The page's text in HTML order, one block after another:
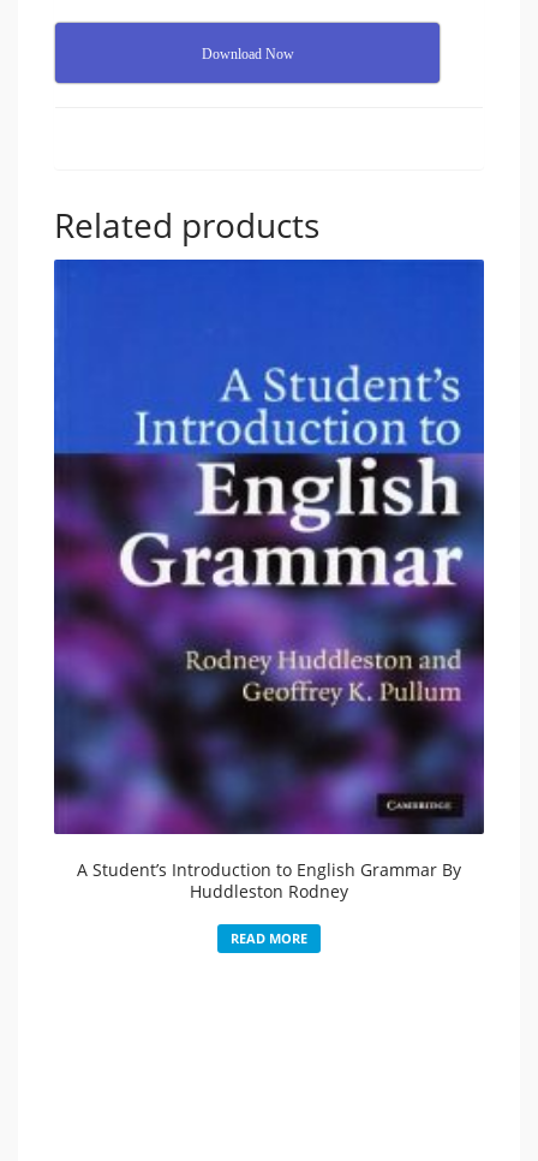
Download Now
Related products
A Student’s Introduction to English Grammar By
Huddleston Rodney
READ MORE